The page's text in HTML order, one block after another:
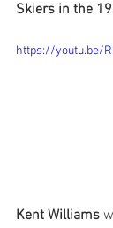
Skiers in the
https://youtu.be/
Kent Williams